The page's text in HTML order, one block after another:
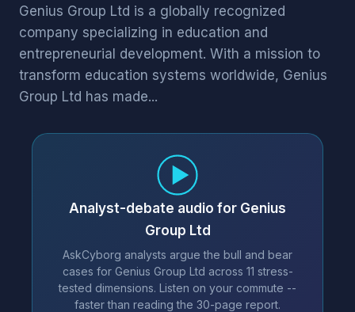
Genius Group Ltd is a globally recognized
company specializing in education and
entrepreneurial development. With a mission to
transform education systems worldwide, Genius
Group Ltd has made...
Analyst-debate audio for Genius
Group Ltd
AskCyborg analysts argue the bull and bear
cases for Genius Group Ltd across 11 stress-
tested dimensions. Listen on your commute --
faster than reading the 30-page report.